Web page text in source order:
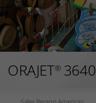
ORAJET®3640